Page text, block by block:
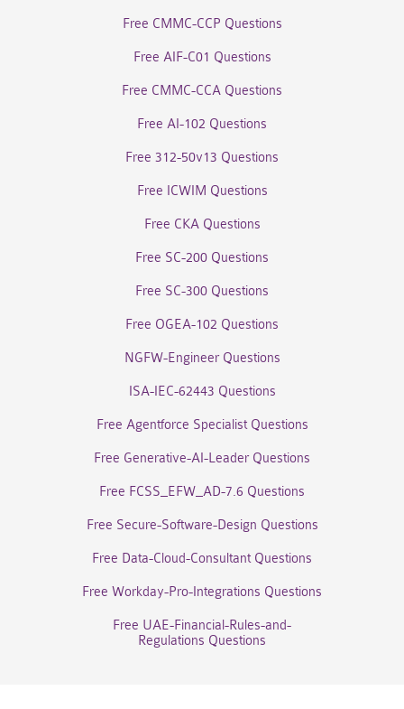
Free CMMC-CCP Questions
Free AIF-C01 Questions
Free CMMC-CCA Questions
Free AI-102 Questions
Free 312-50v13 Questions
Free ICWIM Questions
Free CKA Questions
Free SC-200 Questions
Free SC-300 Questions
Free OGEA-102 Questions
NGFW-Engineer Questions
ISA-IEC-62443 Questions
Free Agentforce Specialist Questions
Free Generative-AI-Leader Questions
Free FCSS_EFW_AD-7.6 Questions
Free Secure-Software-Design Questions
Free Data-Cloud-Consultant Questions
Free Workday-Pro-Integrations Questions
Free UAE-Financial-Rules-and-
Regulations Questions